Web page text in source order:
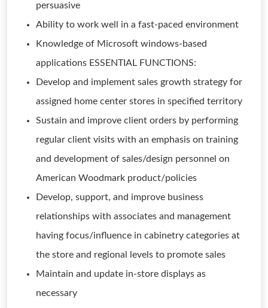
persuasive
Ability to work well in a fast-paced environment
Knowledge of Microsoft windows-based
applications ESSENTIAL FUNCTIONS:
Develop and implement sales growth strategy for
assigned home center stores in specified territory
Sustain and improve client orders by performing
regular client visits with an emphasis on training
and development of sales/design personnel on
American Woodmark product/policies
Develop, support, and improve business
relationships with associates and management
having focus/influence in cabinetry categories at
the store and regional levels to promote sales
Maintain and update in-store displays as
necessary